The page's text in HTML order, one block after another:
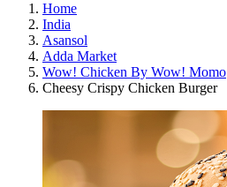
Home
India
Asansol
Adda Market
Wow! Chicken By Wow! Momo
Cheesy Crispy Chicken Burger